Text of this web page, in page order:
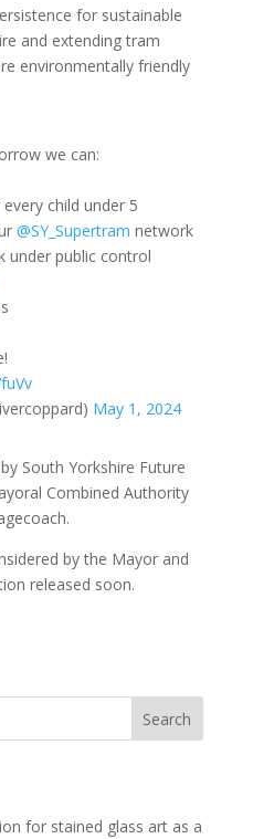
for sustainable
and extending tram
environmentally friendly
we can:
child under 5
@SY_Supertram network
under public control
May 1, 2024
South Yorkshire Future
Combined Authority
by the Mayor and
released soon.
Search
for stained glass art as a